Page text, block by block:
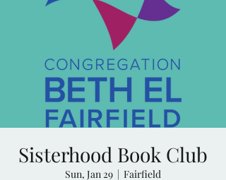
Sisterhood Book Club
Sun, Jan 29
  |
Fairfield